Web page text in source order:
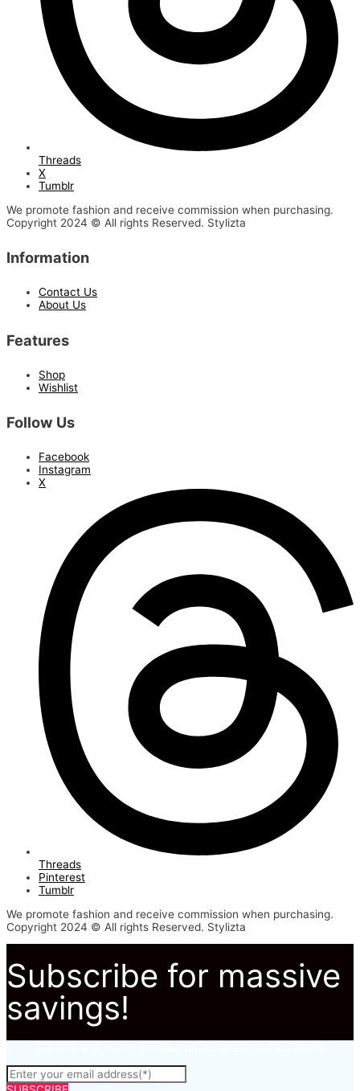
Threads
X
Tumblr
We promote fashion and receive commission when purchasing.
Copyright 2024 © All rights Reserved. Stylizta
Information
Contact Us
About Us
Features
Shop
Wishlist
Follow Us
Facebook
Instagram
X
Threads
Pinterest
Tumblr
We promote fashion and receive commission when purchasing.
Copyright 2024 © All rights Reserved. Stylizta
Subscribe for massive
savings!